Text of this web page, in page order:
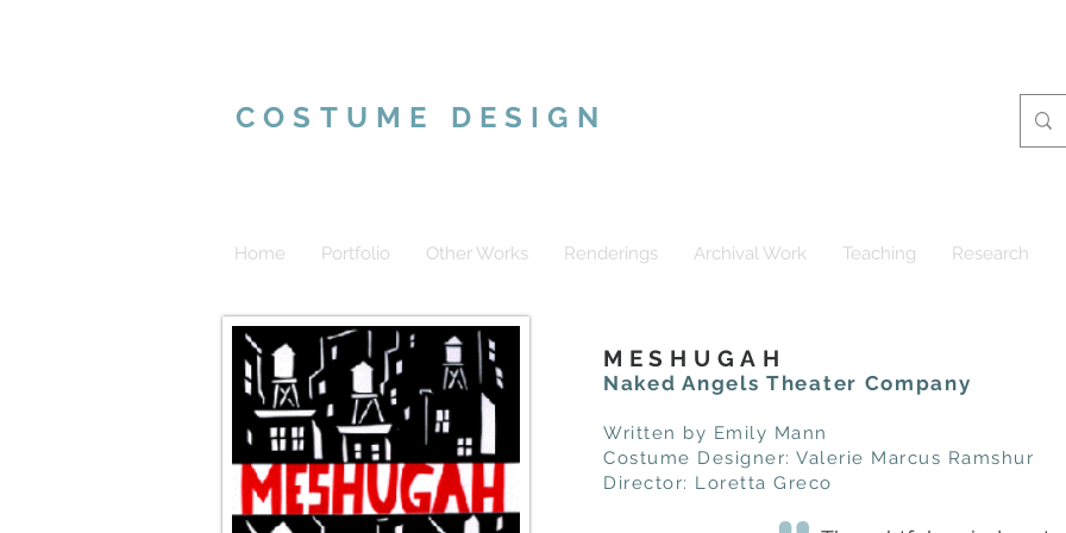
COSTUME DESIGN
Home Portfolio Other Works Renderings Archival Work Teaching Research
MESHUGAH
Naked Angels Theater Company
Written by Emily Mann
Costume Designer: Valerie Marcus Ramshur
Director: Loretta Greco